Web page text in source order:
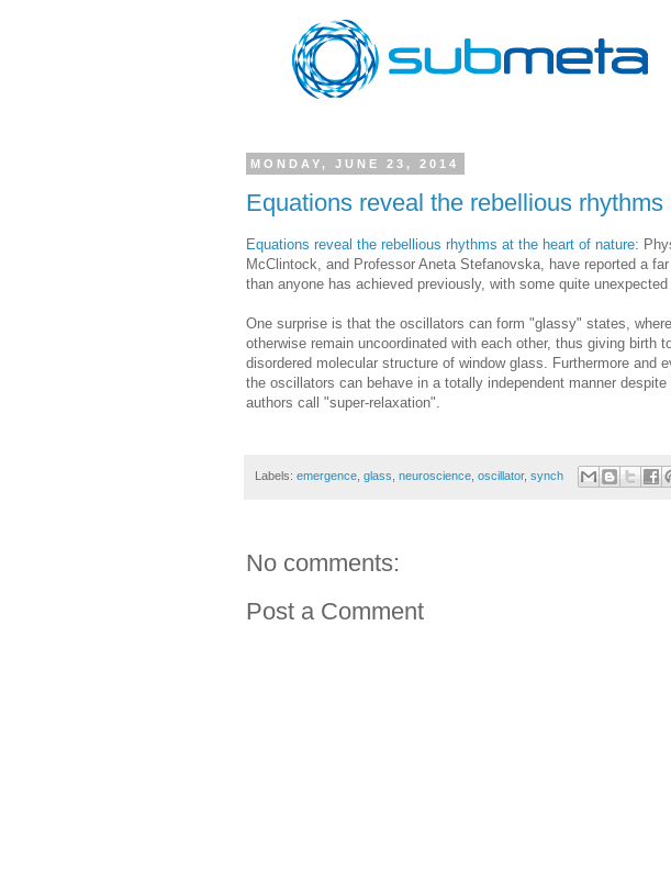
MONDAY, JUNE 23, 2014
Equations reveal the rebellious
Equations reveal the rebellious rhythms at the heart of nature:
McClintock, and Professor Aneta Stefanovska, have reported a
than anyone has achieved previously, with some quite unexpected
One surprise is that the oscillators can form "glassy" states,
otherwise remain uncoordinated with each other, thus giving birth
disordered molecular structure of window glass. Furthermore and
the oscillators can behave in a totally independent manner
authors call "super-relaxation".
Labels: emergence glass neuroscience oscillator, synch
No comments:
Post a Comment